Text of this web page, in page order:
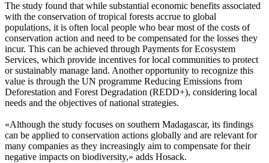
The study found that while substantial economic benefits associated
with the conservation of tropical forests accrue to global
populations, it is often local people who bear most of the costs of
conservation action and need to be compensated for the losses they
incur. This can be achieved through Payments for Ecosystem
Services, which provide incentives for local communities to protect
or sustainably manage land. Another opportunity to recognize this
value is through the UN programme Reducing Emissions from
Deforestation and Forest Degradation (REDD+), considering local
needs and the objectives of national strategies.
«Although the study focuses on southern Madagascar, its findings
can be applied to conservation actions globally and are relevant for
many companies as they increasingly aim to compensate for their
negative impacts on biodiversity,» adds Hosack.